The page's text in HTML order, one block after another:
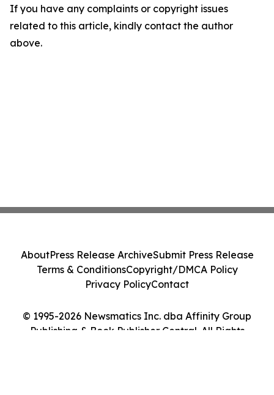
If you have any complaints or copyright issues
related to this article, kindly contact the author
above.
© 1995-2026 Newsmatics Inc. dba Affinity Group
Publishing & Book Publisher Central. All Rights
AboutPress Release ArchiveSubmit Press Release
Terms & ConditionsCopyright/DMCA Policy
Privacy PolicyContact